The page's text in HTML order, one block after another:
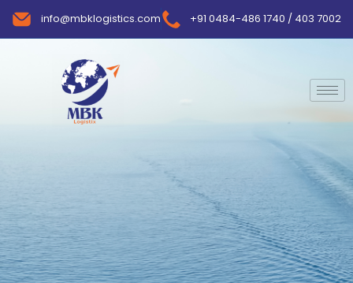
info@mbklogistics.com +91 0484-486 1740 / 403 7002